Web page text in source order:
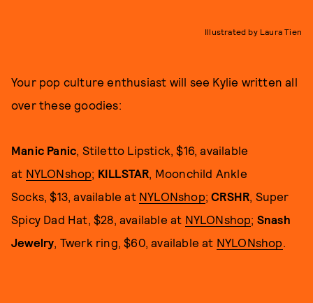
Illustrated by Laura Tien
Your pop culture enthusiast will see Kylie written all
over these goodies:
Manic Panic, Stiletto Lipstick, $16, available
at NYLONshop; KILLSTAR, Moonchild Ankle
Socks, $13, available at NYLONshop;CRSHR, Super
Spicy Dad Hat, $28, available at NYLONshop; Snash
Jewelry, Twerk ring, $60, available at NYLONshop.